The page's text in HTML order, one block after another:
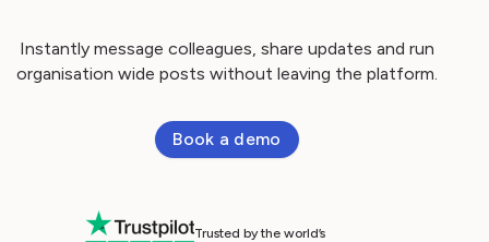
Search
Instantly message colleagues, share updates and run
organisation wide posts without leaving the platform.
Book a demo
Trusted by the world’s